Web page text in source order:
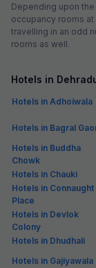
Depending upon
occupancy rooms at
travelling in an odd
rooms as well.
Hotels in
Hotels in Adhoiwala
Hotels in Bagral
Hotels in Buddha
Chowk
Hotels in Chauki
Hotels in Connaught
Place
Hotels in Devlok
Colony
Hotels in Dhudhali
Hotels in Gajiyawala